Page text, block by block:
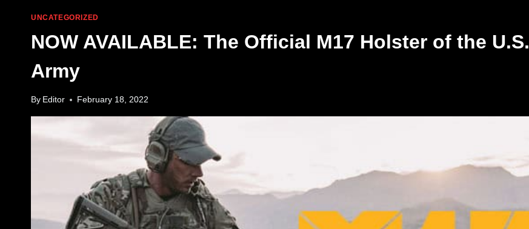
UNCATEGORIZED
NOW AVAILABLE: The Official M17 Holster of the U.S.
Army
By Editor February 18, 2022